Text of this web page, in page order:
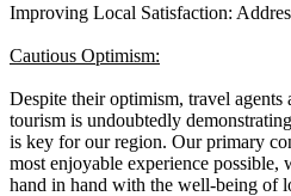
Improving Local Satisfaction:
Cautious Optimism:
Despite their optimism, travel agents
tourism is undoubtedly
is key for our region. Our primary
most enjoyable experience
hand in hand with the well-being of